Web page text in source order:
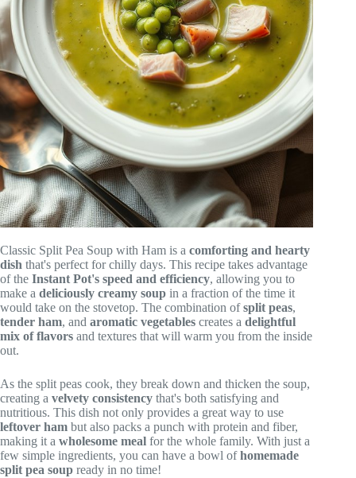
Classic Split Pea Soup with Ham is a comforting and hearty
dish that's perfect for chilly days. This recipe takes advantage
of the Instant Pot's speed and efficiency, allowing you to
make a deliciously creamy soup in a fraction of the time it
would take on the stovetop. The combination ofsplit peas,
tender ham, and aromatic vegetables creates a delightful
mix of flavors and textures that will warm you from the inside
out.
As the split peas cook, they break down and thicken the soup,
creating a velvety consistency that's both satisfying and
nutritious. This dish not only provides a great way to use
leftover ham but also packs a punch with protein and fiber,
making it a wholesome meal for the whole family. With just a
few simple ingredients, you can have a bowl ofhomemade
split pea soup ready in no time!